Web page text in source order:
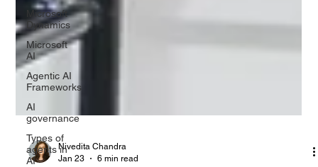
Microsoft
Dynamics
Microsoft
AI
Agentic AI
Frameworks
AI
governance
Types of
agents in
AI